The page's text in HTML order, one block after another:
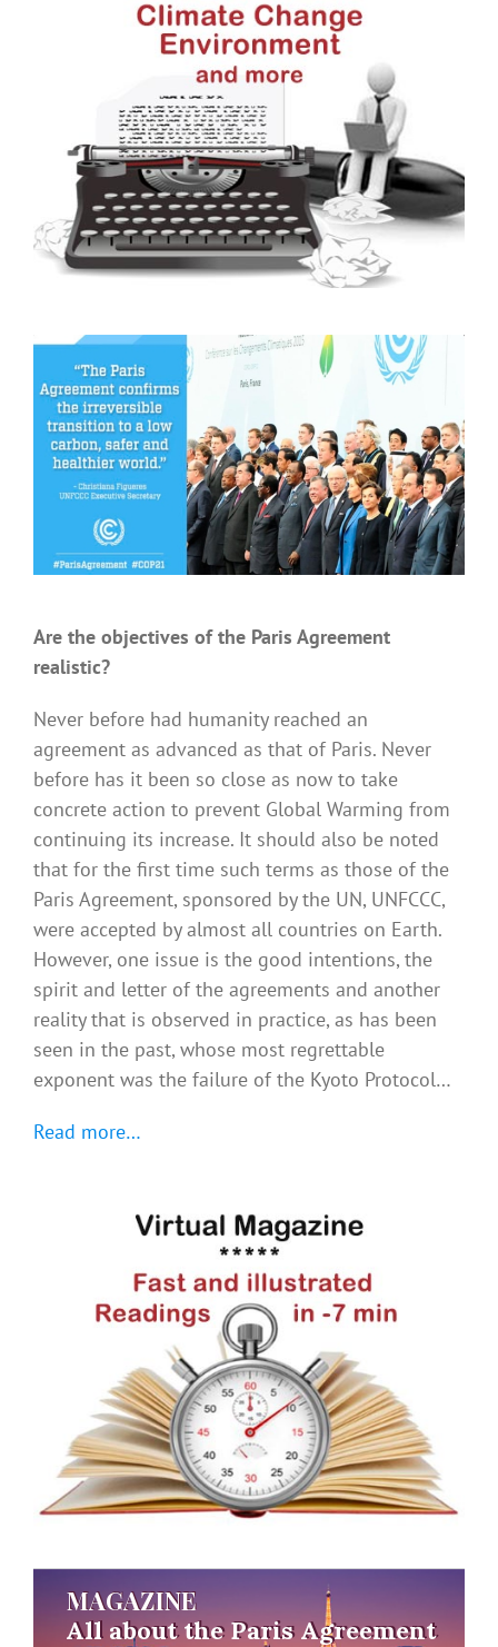
Are the objectives of the Paris Agreement
realistic?
Never before had humanity reached an
agreement as advanced as that of Paris. Never
before has it been so close as now to take
concrete action to prevent Global Warming from
continuing its increase. It should also be noted
that for the first time such terms as those of the
Paris Agreement, sponsored by the UN, UNFCCC,
were accepted by almost all countries on Earth.
However, one issue is the good intentions, the
spirit and letter of the agreements and another
reality that is observed in practice, as has been
seen in the past, whose most regrettable
exponent was the failure of the Kyoto Protocol…
Read more…
MAGAZINE
All about the Paris Agreement
MAGAZINE
All about the Paris Agreement